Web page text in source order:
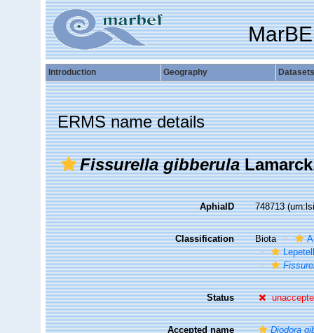
Introduction Geography Datasets
ERMS name details
Fissurella gibberula
AphiaID 748713
Classification Biota
Status
Accepted name Diodora